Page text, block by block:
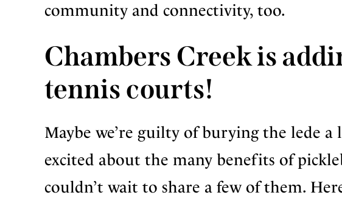
community and connectivity, too.
Chambers Creek is
tennis courts!
Maybe we’re guilty of burying the lede
excited about the many benefits of
couldn’t wait to share a few of them.